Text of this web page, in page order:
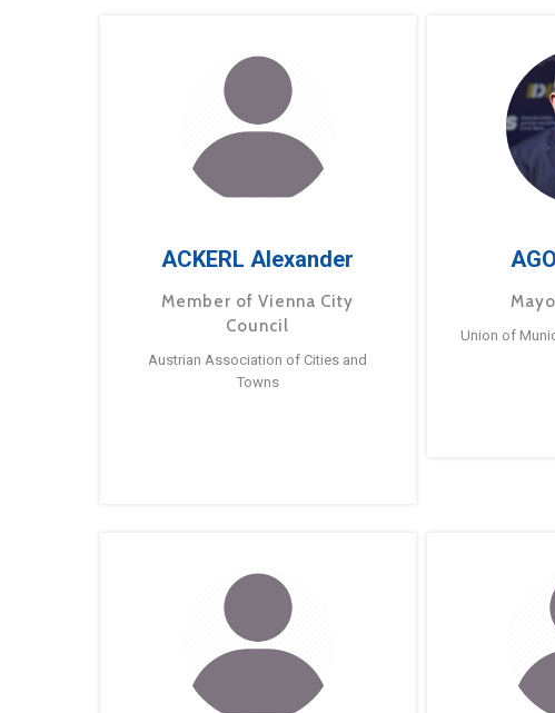
ACKERL Alexander
Member of Vienna City
Council
Austrian Association of Cities and
Towns
Union of